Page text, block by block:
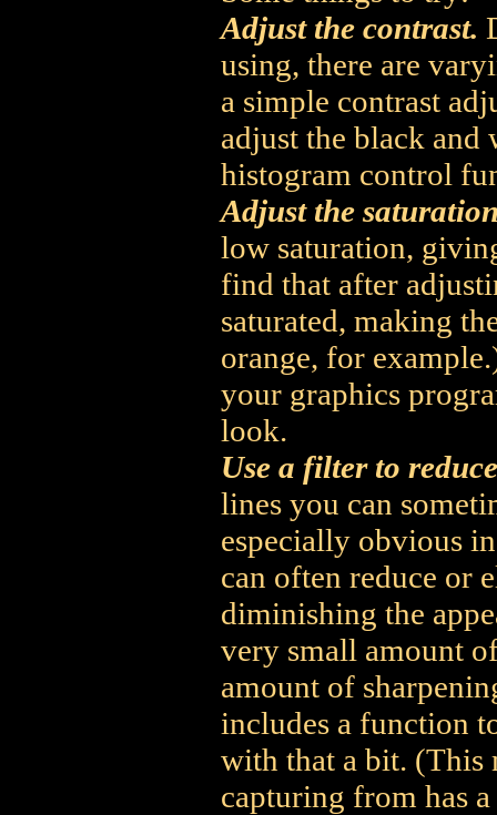
Adjust the contrast.
using, there are
a simple contrast
adjust the black and
histogram control
Adjust the
low saturation,
find that after
saturated, making
orange, for
your graphics
look.
Use a filter to
lines you can
especially obvious
can often reduce or
diminishing the
very small amount
amount of
includes a function
with that a bit. (This
capturing from has